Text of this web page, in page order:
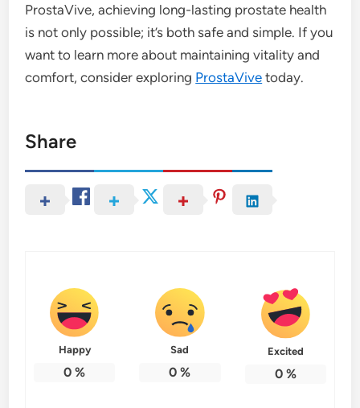
ProstaVive, achieving long-lasting prostate health
is not only possible; it’s both safe and simple. If you
want to learn more about maintaining vitality and
comfort, consider exploring ProstaVive today.
Share
Happy
0 %
Sad
0 %
Excited
0%